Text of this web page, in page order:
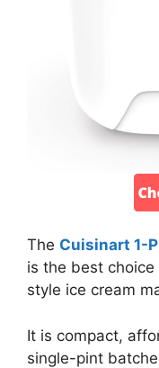
The Cuisinart 1-
is the best
style ice cream
It is compact,
single-pint